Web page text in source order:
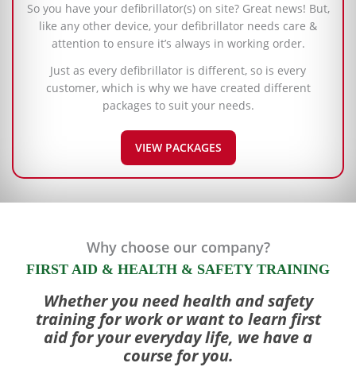
So you have your defibrillator(s) on site? Great news! But,
like any other device, your defibrillator needs care &
attention to ensure it’s always in working order.
Just as every defibrillator is different, so is every
customer, which is why we have created different
packages to suit your needs.
VIEW PACKAGES
Why choose our company?
FIRST AID & HEALTH & SAFETY TRAINING
Whether you need health and safety
training for work or want to learn first
aid for your everyday life, we have a
course for you.